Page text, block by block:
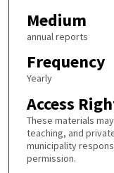
Medium
annual reports
Frequency
Yearly
Access
These materials
teaching, and
municipality
permission.